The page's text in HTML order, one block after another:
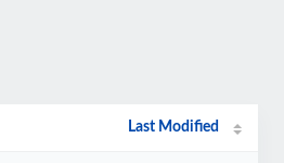
Last Modified